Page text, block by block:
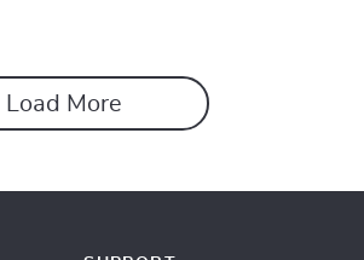
Load More